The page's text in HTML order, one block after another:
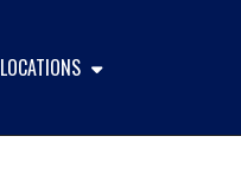
LOCATIONS